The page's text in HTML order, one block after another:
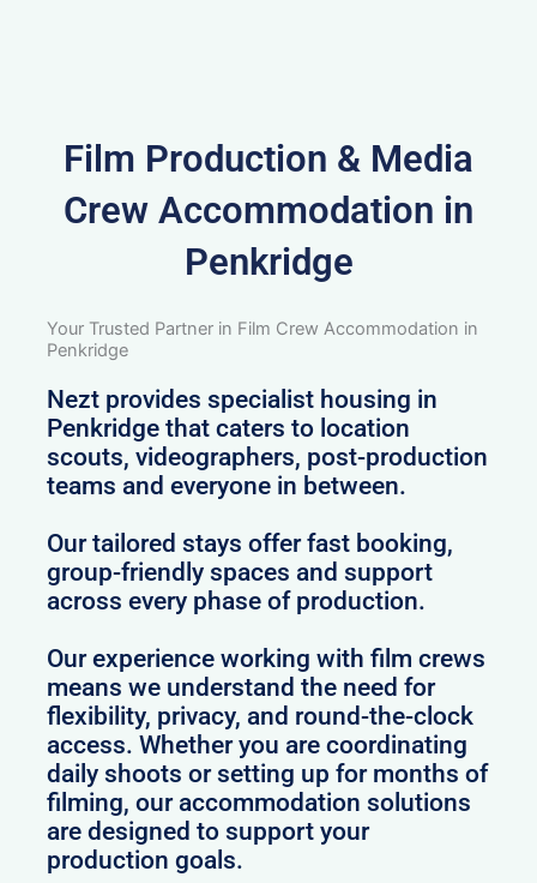
Film Production & Media
Crew Accommodation in
Penkridge
Your Trusted Partner in Film Crew Accommodation in
Penkridge
Nezt provides specialist housing in
Penkridge that caters to location
scouts, videographers, post-production
teams and everyone in between.
Our tailored stays offer fast booking,
group-friendly spaces and support
across every phase of production.
Our experience working with film crews
means we understand the need for
flexibility, privacy, and round-the-clock
access. Whether you are coordinating
daily shoots or setting up for months of
filming, our accommodation solutions
are designed to support your
production goals.